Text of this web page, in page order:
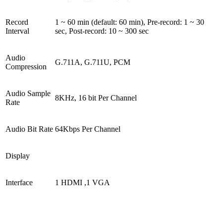
Record
Interval
1 ~ 60 min (default: 60 min), Pre-record: 1 ~ 30
sec, Post-record: 10 ~ 300 sec
Audio
Compression
G.711A, G.711U, PCM
Audio Sample
Rate
8KHz, 16 bit Per Channel
Audio Bit Rate 64Kbps Per Channel
Display
Interface 1 HDMI ,1 VGA